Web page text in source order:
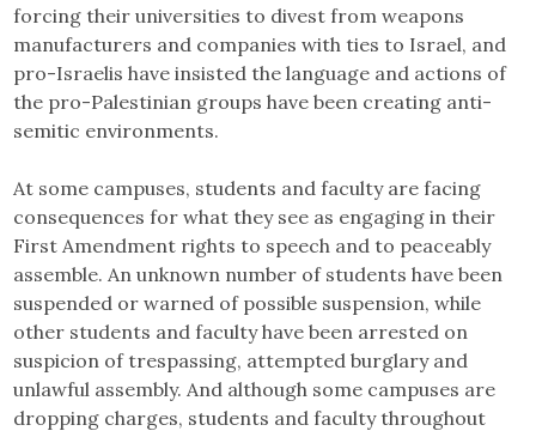
forcing their universities to divest from weapons
manufacturers and companies with ties to Israel, and
pro-Israelis have insisted the language and actions of
the pro-Palestinian groups have been creating anti-
semitic environments.
At some campuses, students and faculty are facing
consequences for what they see as engaging in their
First Amendment rights to speech and to peaceably
assemble. An unknown number of students have been
suspended or warned of possible suspension, while
other students and faculty have been arrested on
suspicion of trespassing, attempted burglary and
unlawful assembly. And although some campuses are
dropping charges, students and faculty throughout